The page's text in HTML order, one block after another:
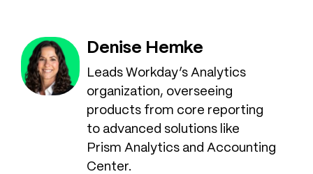
Denise Hemke
Leads Workday’s Analytics
organization, overseeing
products from core reporting
to advanced solutions like
Prism Analytics and Accounting
Center.